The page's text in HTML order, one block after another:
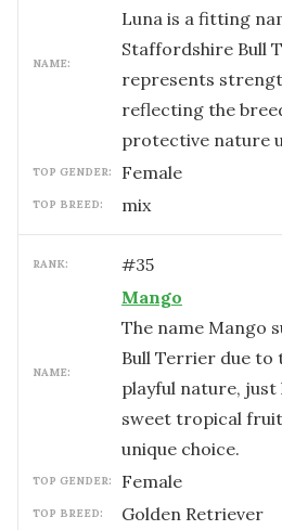
NAME:
Luna is a fitting
Staffordshire Bull
represents
reflecting the
protective nature
TOP GENDER: female
TOP BREED: mix
RANK: #35
NAME:
Mango
The name Mango
Bull Terrier due
playful nature,
sweet tropical
unique choice.
TOP GENDER: female
TOP BREED: Golden Retriever